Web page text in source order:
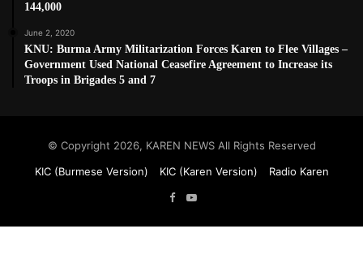
144,000
June 2, 2020
KNU: Burma Army Militarization Forces Karen to Flee Villages –
Government Used National Ceasefire Agreement to Increase its
Troops in Brigades 5 and 7
© Copyright 2026, KAREN NEWS All Rights Reserved
KIC (Burmese Version)
KIC (Karen Version)
Radio Karen
Facebook
YouTube